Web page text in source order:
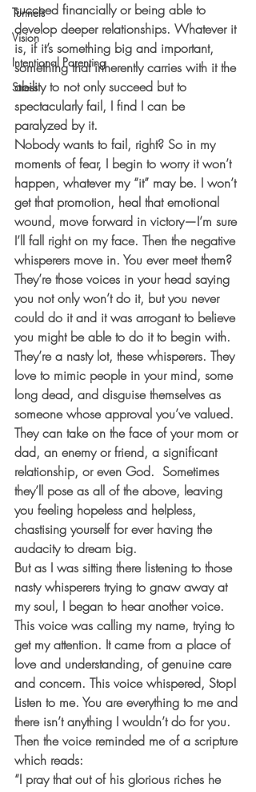
Tunnels
Vision
Intentional Parenting
Stress
succeed financially or being able to
develop deeper relationships. Whatever it
is, if it’s something big and important,
something that inherently carries with it the
ability to not only succeed but to
spectacularly fail, I find I can be
paralyzed by it.
Nobody wants to fail, right? So in my
moments of fear, I begin to worry it won’t
happen, whatever my “it” may be. I won’t
get that promotion, heal that emotional
wound, move forward in victory—I’m sure
I’ll fall right on my face. Then the negative
whisperers move in. You ever meet them?
They’re those voices in your head saying
you not only won’t do it, but you never
could do it and it was arrogant to believe
you might be able to do it to begin with.
They’re a nasty lot, these whisperers. They
love to mimic people in your mind, some
long dead, and disguise themselves as
someone whose approval you’ve valued.
They can take on the face of your mom or
dad, an enemy or friend, a significant
relationship, or even God.  Sometimes
they’ll pose as all of the above, leaving
you feeling hopeless and helpless,
chastising yourself for ever having the
audacity to dream big.
But as I was sitting there listening to those
nasty whisperers trying to gnaw away at
my soul, I began to hear another voice.
This voice was calling my name, trying to
get my attention. It came from a place of
love and understanding, of genuine care
and concern. This voice whispered, Stop!
Listen to me. You are everything to me and
there isn’t anything I wouldn’t do for you.
Then the voice reminded me of a scripture
which reads:
“I pray that out of his glorious riches he